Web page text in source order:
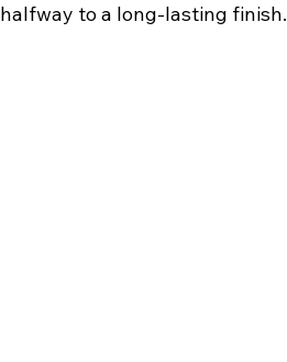
halfway to a long-lasting finish.